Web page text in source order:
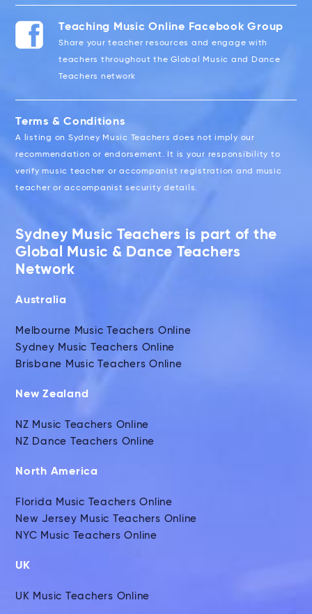
Teaching Music Online Facebook Group
Share your teacher resources and engage with
teachers throughout the Global Music and Dance
Teachers network
Terms & Conditions
A listing on Sydney Music Teachers does not imply our
recommendation or endorsement. It is your responsibility to
verify music teacher or accompanist registration and music
teacher or accompanist security details.
Sydney Music Teachers is part of the
Global Music & Dance Teachers
Network
Australia
Melbourne Music Teachers Online
Sydney Music Teachers Online
Brisbane Music Teachers Online
New Zealand
NZ Music Teachers Online
NZ Dance Teachers Online
North America
Florida Music Teachers Online
New Jersey Music Teachers Online
NYC Music Teachers Online
UK
UK Music Teachers Online